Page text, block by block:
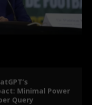
Minimal Power
Query